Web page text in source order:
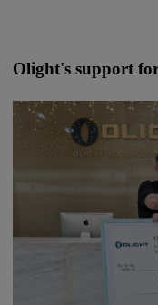
Olight's support